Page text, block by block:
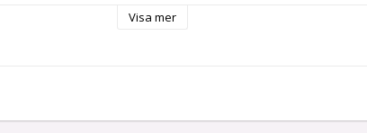
resemble a foul evolution of Khorne Berzerkers, from
and cosmetic components, including optional
Visa mer